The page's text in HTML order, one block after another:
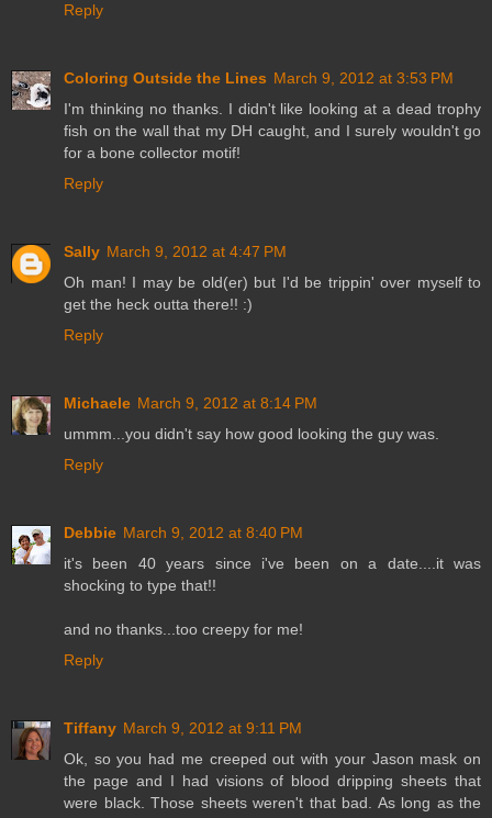
Reply
Coloring Outside the Lines March 9, 2012 at 3:53 PM
I'm thinking no thanks. I didn't like looking at a dead trophy
fish on the wall that my DH caught, and I surely wouldn't go
for a bone collector motif!
Reply
Sally March 9, 2012 at 4:47 PM
Oh man! I may be old(er) but I'd be trippin' over myself to
get the heck outta there!! :)
Reply
Michaele March 9, 2012 at 8:14 PM
ummm...you didn't say how good looking the guy was.
Reply
Debbie March 9, 2012 at 8:40 PM
it's been 40 years since i've been on a date....it was
shocking to type that!!
and no thanks...too creepy for me!
Reply
Tiffany March 9, 2012 at 9:11 PM
Ok, so you had me creeped out with your Jason mask on
the page and I had visions of blood dripping sheets that
were black. Those sheets weren't that bad. As long as the